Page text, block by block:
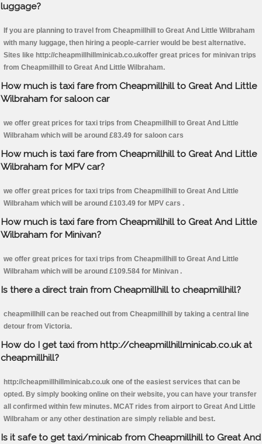
luggage?
If you are planning to travel from Cheapmillhill to Great And Little Wilbraham
with many luggage, then hiring a people-carrier would be best alternative.
Sites like http://cheapmillhillminicab.co.ukoffer great prices for minivan trips
from Cheapmillhill to Great And Little Wilbraham.
How much is taxi fare from Cheapmillhill to Great And Little
Wilbraham for saloon car
we offer great prices for taxi trips from Cheapmillhill to Great And Little
Wilbraham which will be around £83.49 for saloon cars
How much is taxi fare from Cheapmillhill to Great And Little
Wilbraham for MPV car?
we offer great prices for taxi trips from Cheapmillhill to Great And Little
Wilbraham which will be around £103.49 for MPV cars .
How much is taxi fare from Cheapmillhill to Great And Little
Wilbraham for Minivan?
we offer great prices for taxi trips from Cheapmillhill to Great And Little
Wilbraham which will be around £109.584 for Minivan .
Is there a direct train from Cheapmillhill to cheapmillhill?
cheapmillhill can be reached out from Cheapmillhill by taking a central line
detour from Victoria.
How do I get taxi from http://cheapmillhillminicab.co.uk at
cheapmillhill?
http://cheapmillhillminicab.co.uk one of the easiest services that can be
opted. By simply booking online on their website, you can have your transfer
all confirmed within few minutes. MCAT rides from airport to Great And Little
Wilbraham or any other destination are simply reliable and best.
Is it safe to get taxi/minicab from Cheapmillhill to Great And